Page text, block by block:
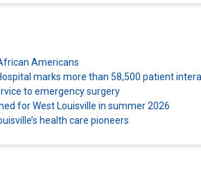
Americans
marks more than 58,500 patient
to emergency surgery
for West Louisville in summer 2026
health care pioneers